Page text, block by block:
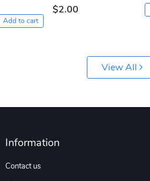
Add to cart
$2.00
View All
Information
Contact us